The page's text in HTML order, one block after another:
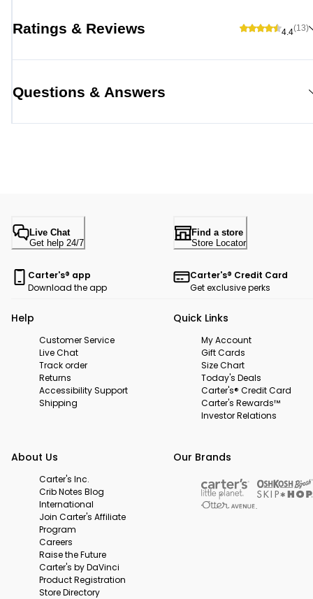
Ratings & Reviews 4.4(13)
Questions & Answers
Live Chat
Get help 24/7
Find a store
Store Locator
Carter's® app
Download the app
Carter's® Credit Card
Get exclusive perks
Help
Customer Service
Live Chat
Track order
Returns
Accessibility Support
Shipping
Quick Links
My Account
Gift Cards
Size Chart
Today's Deals
Carter's® Credit Card
Carter's Rewards™
Investor Relations
About Us
Carter's Inc.
Crib Notes Blog
International
Join Carter's Affiliate
Program
Careers
Raise the Future
Carter's by DaVinci
Product Registration
Store Directory
Our Brands